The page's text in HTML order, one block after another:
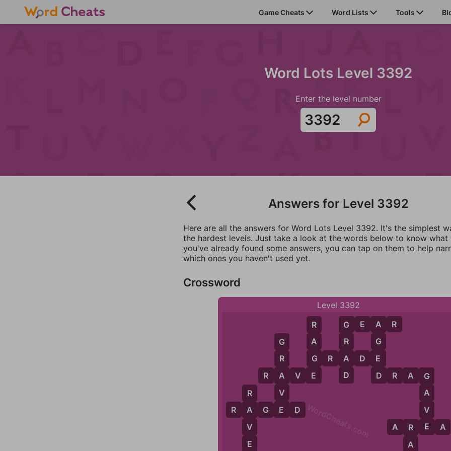
Game Cheats Word Lists Tools
Word Lots Level 3392
Enter the level number
Answers for Level 3392
Here are all the answers for Word Lots Level 3392. It's the simplest
the hardest levels. Just take a look at the words below to know what
you've already found some answers, you can tap on them to help
which ones you haven't used yet.
Crossword
Level 3392
A
G
E
D
A R E A
D R A G
G
A
V
E
G E A R
G
R
A
D
R
A
G
E
R A V E
G R A D E
G
R
A
V
E
R A G E D
R
A
V
E
R
A